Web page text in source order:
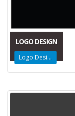
LOGO DESIGN
Logo Design